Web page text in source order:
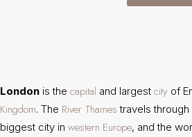
London is the capital and largest city of
Kingdom. The River Thames travels
biggest city in western Europe, and the